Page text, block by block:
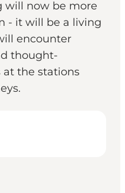
will now be more
- it will be a living
encounter
thought-
the stations